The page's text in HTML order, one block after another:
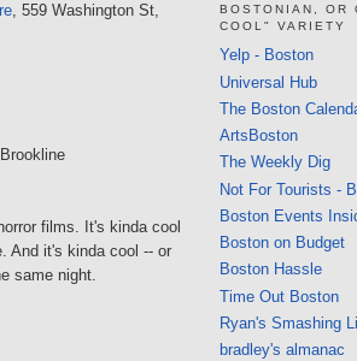
, 559 Washington St,
films. It's kinda cool
And it's kinda cool -- or
same night.
BOSTONIAN, OR
COOL" VARIETY
Yelp - Boston
Universal Hub
The Boston
ArtsBoston
The Weekly Dig
Not For Tourists -
Boston Events
Boston on Budget
Boston Hassle
Time Out Boston
Ryan's Smashing
bradley's almanac